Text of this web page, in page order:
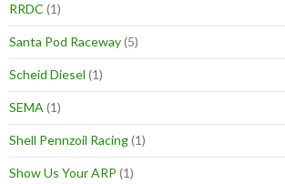
RRDC (1)
Santa Pod Raceway(5)
Scheid Diesel (1)
SEMA (1)
Shell Pennzoil Racing(1)
Show Us Your ARP (1)